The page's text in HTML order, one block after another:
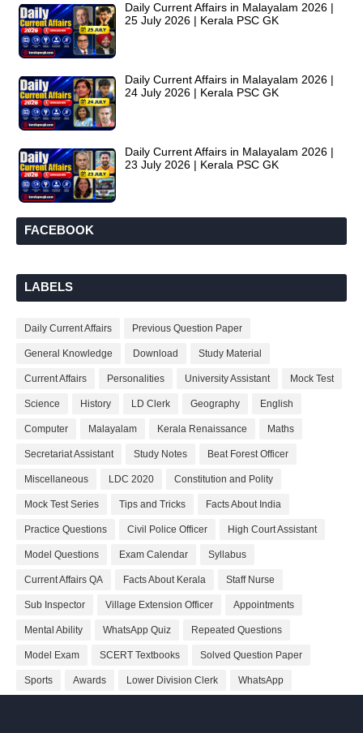
Daily Current Affairs in Malayalam 2026 |
25 July 2026 | Kerala PSC GK
Daily Current Affairs in Malayalam 2026 |
24 July 2026 | Kerala PSC GK
Daily Current Affairs in Malayalam 2026 |
23 July 2026 | Kerala PSC GK
FACEBOOK
LABELS
Daily Current Affairs Previous Question Paper
General Knowledge Download Study Material
Current Affairs Personalities University Assistant Mock Test
Science History LD Clerk Geography English
Computer Malayalam Kerala Renaissance Maths
Secretariat Assistant Study Notes Beat Forest Officer
Miscellaneous LDC 2020 Constitution and Polity
Mock Test Series Tips and Tricks Facts About India
Practice Questions Civil Police Officer High Court Assistant
Model Questions Exam Calendar Syllabus
Current Affairs QA Facts About Kerala Staff Nurse
Sub Inspector Village Extension Officer Appointments
Mental Ability WhatsApp Quiz Repeated Questions
Model Exam SCERT Textbooks Solved Question Paper
Sports Awards Lower Division Clerk WhatsApp